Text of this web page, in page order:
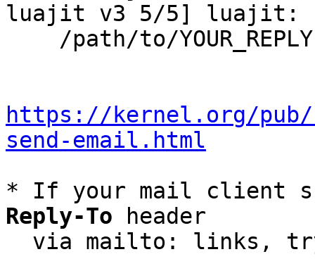
luajit v3 5/5] luajit:
https://kernel.org/
send-email.html
* If your mail client
Reply-To header
via mailto: links,